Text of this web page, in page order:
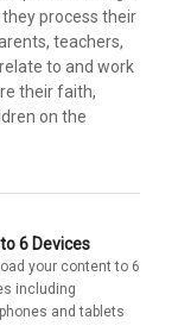
process their
teachers,
to and work
their faith,
on the
6 Devices
your content to 6
including
and tablets